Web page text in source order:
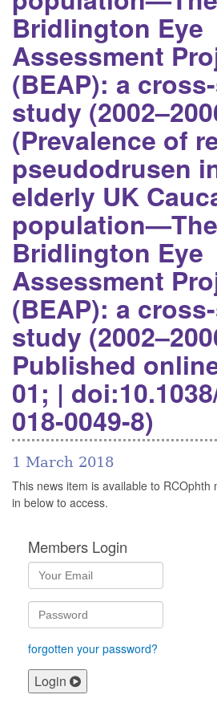
Bridlington Eye
Assessment
(BEAP): a
study
(Prevalence of
pseudodrusen
elderly UK
population—The
Bridlington Eye
Assessment
(BEAP): a
study
Published
01; |
018-0049-8)
1 March 2018
This news item is available to RCOphth
in below to access.
Members Login
forgotten your password?
Login